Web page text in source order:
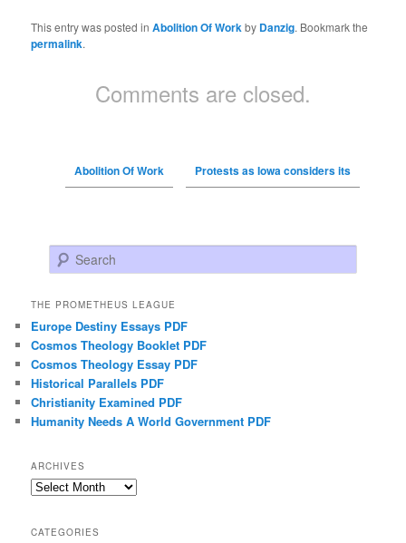
This entry was posted inAbolition Of Workby Danzig. Bookmark the
permalink.
Comments are closed.
Abolition Of Work Protests as Iowa considers its
Search
THE PROMETHEUS LEAGUE
Europe Destiny Essays PDF
Cosmos Theology Booklet PDF
Cosmos Theology Essay PDF
Historical Parallels PDF
Christianity Examined PDF
Humanity Needs A World Government PDF
ARCHIVES
Archives
CATEGORIES